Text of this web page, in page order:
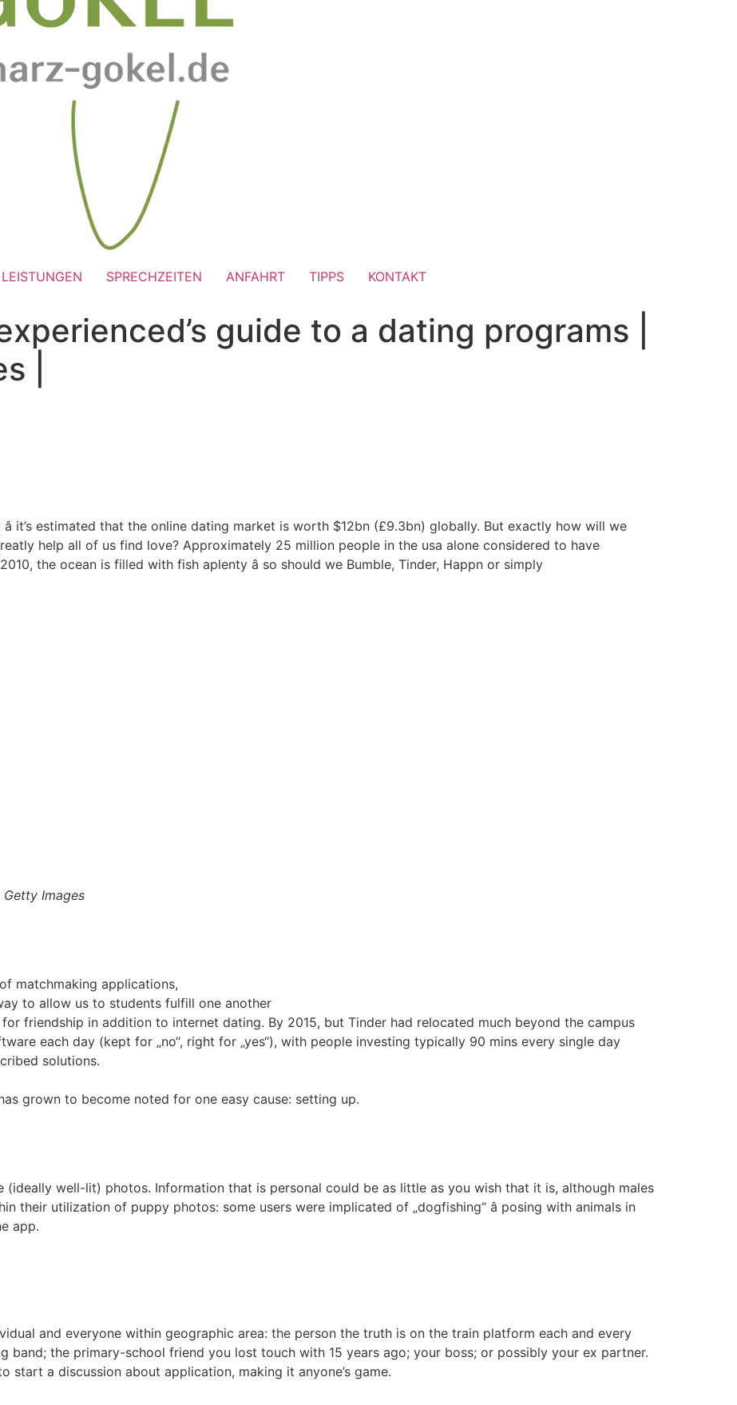
LEISTUNGEN SPRECHZEITEN ANFAHRT TIPPS KONTAKT
guide to a dating programs |
|
it’s estimated that the online dating market is worth $12bn (£9.3bn) globally. But exactly how will we
help all of us find love? Approximately 25 million people in the usa alone considered to have
the ocean is filled with fish aplenty â so should we Bumble, Tinder, Happn or simply
Getty Images
matchmaking applications,
to allow us to students fulfill one another
friendship in addition to internet dating. By 2015, but Tinder had relocated much beyond the campus
each day (kept for „no“, right for „yes“), with people investing typically 90 mins every single day
solutions.
grown to become noted for one easy cause: setting up.
(ideally well-lit) photos. Information that is personal could be as little as you wish that it is, although males
their utilization of puppy photos: some users were implicated of „dogfishing“ â posing with animals in
app.
and everyone within geographic area: the person the truth is on the train platform each and every
band; the primary-school friend you lost touch with 15 years ago; your boss; or possibly your ex partner.
start a discussion about application, making it anyone’s game.